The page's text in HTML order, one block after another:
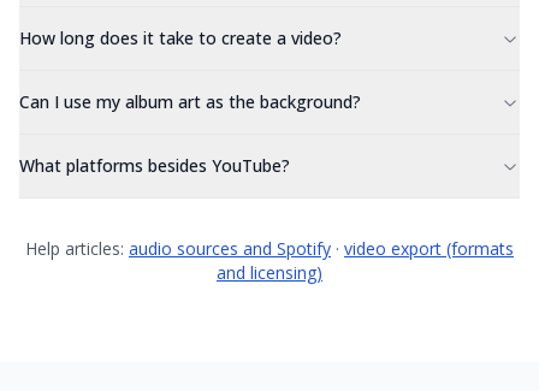
How long does it take to create a video?
Can I use my album art as the background?
What platforms besides YouTube?
Help articles: audio sources and Spotify · video export (formats
and licensing)